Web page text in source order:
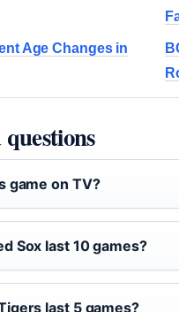
Age Changes in
game on TV?
Sox last 10 games?
last 5 games?